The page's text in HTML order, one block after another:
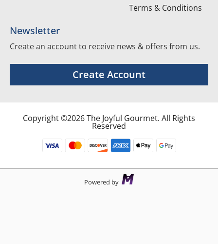
Terms & Conditions
Newsletter
Create an account to receive news & offers from us.
Create Account
Copyright ©2026 The Joyful Gourmet. All Rights
Reserved
Powered by